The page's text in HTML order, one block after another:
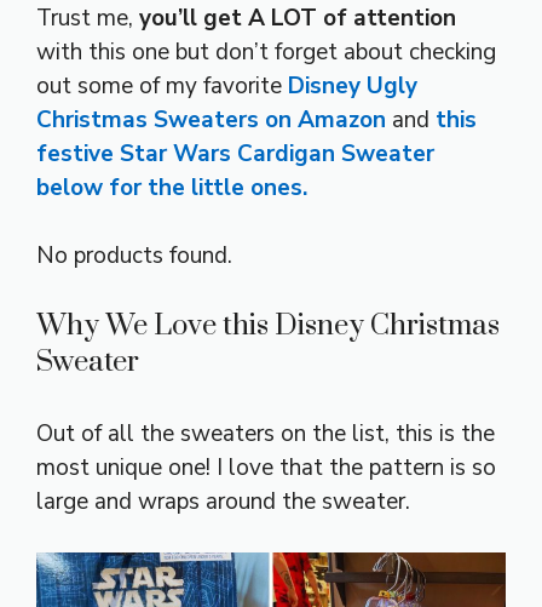
Trust me, you’ll get A LOT of attention
with this one but don’t forget about checking
out some of my favorite Disney Ugly
Christmas Sweaters on Amazon and this
festive Star Wars Cardigan Sweater
below for the little ones.
No products found.
Why We Love this Disney Christmas
Sweater
Out of all the sweaters on the list, this is the
most unique one! I love that the pattern is so
large and wraps around the sweater.